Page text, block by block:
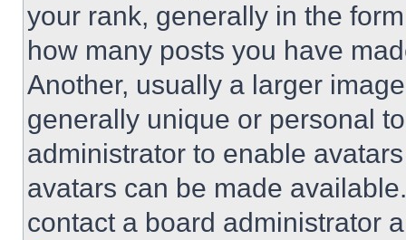
your rank, generally in the
how many posts you have
Another, usually a larger
generally unique or personal
administrator to enable
avatars can be made
contact a board administrator